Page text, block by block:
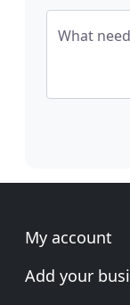
What
My account
Add your